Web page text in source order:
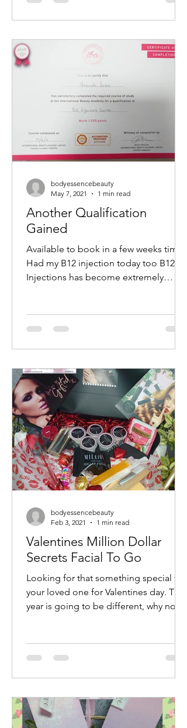
times. One such treatment gaining
popularity is the mini radiofrequency
non-surgical way to tighten skin,
reduce wrinkles, and restore a youthful
glow. If you want to understand how
this treatment works and what benefits
it offers, keep reading. What Is a M
Another Qualification
Gained
Available to book in a few weeks time
Had my B12 injection today too B12
Injections has become extremely
bodyessencebeauty
May 7, 2021
1 min read
Valentines Million Dollar
Secrets Facial To Go
Looking for that something special for
your loved one for Valentines day. This
year is going to be different, why not
bodyessencebeauty
Feb 3, 2021
1 min read